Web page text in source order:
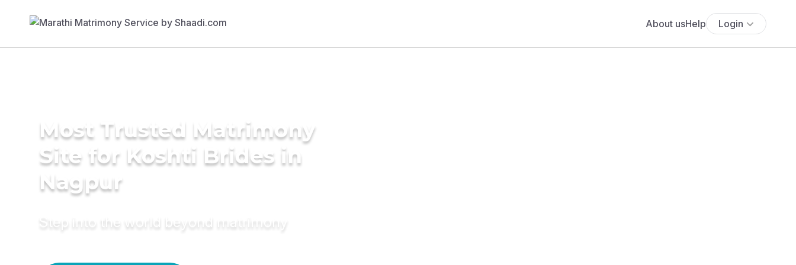
About usHelp Login
Most Trusted Matrimony
Site for Koshti Brides in
Nagpur
Step into the world beyond matrimony